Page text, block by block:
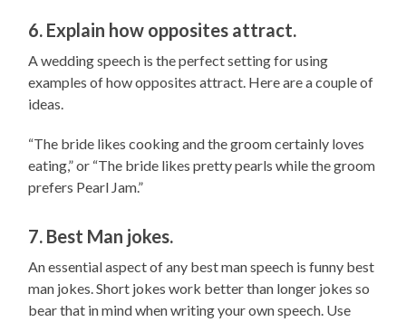
6. Explain how opposites attract.
A wedding speech is the perfect setting for using
examples of how opposites attract. Here are a couple of
ideas.
“The bride likes cooking and the groom certainly loves
eating,” or “The bride likes pretty pearls while the groom
prefers Pearl Jam.”
7. Best Man jokes.
An essential aspect of any best man speech is funny best
man jokes. Short jokes work better than longer jokes so
bear that in mind when writing your own speech. Use